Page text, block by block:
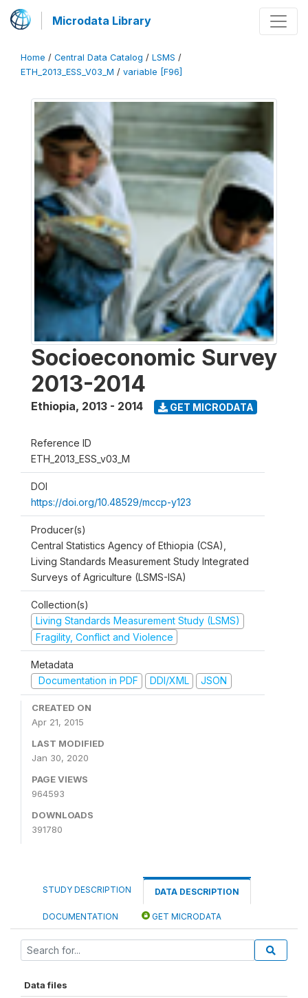
Microdata Library
Home / Central Data Catalog / LSMS /
ETH_2013_ESS_V03_M / variable [F96]
Socioeconomic Survey
2013-2014
Ethiopia, 2013 - 2014 GET MICRODATA
Reference ID
ETH_2013_ESS_v03_M
DOI
https://doi.org/10.48529/mccp-y123
Producer(s)
Central Statistics Agency of Ethiopia (CSA),
Living Standards Measurement Study Integrated
Surveys of Agriculture (LSMS-ISA)
Collection(s)
Living Standards Measurement Study (LSMS)
Fragility, Conflict and Violence
Metadata
Documentation in PDF
DDI/XML JSON
CREATED ON
Apr 21, 2015
LAST MODIFIED
Jan 30, 2020
PAGE VIEWS
964593
DOWNLOADS
391780
STUDY DESCRIPTION DATA DESCRIPTION
DOCUMENTATION GET MICRODATA
Data files